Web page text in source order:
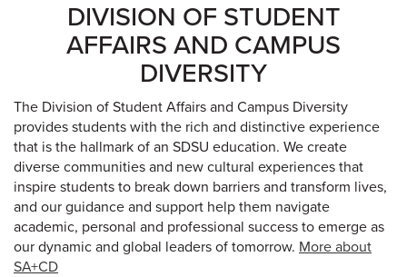
DIVISION OF STUDENT
AFFAIRS AND CAMPUS
DIVERSITY
The Division of Student Affairs and Campus Diversity
provides students with the rich and distinctive experience
that is the hallmark of an SDSU education. We create
diverse communities and new cultural experiences that
inspire students to break down barriers and transform lives,
and our guidance and support help them navigate
academic, personal and professional success to emerge as
our dynamic and global leaders of tomorrow. More about
SA+CD